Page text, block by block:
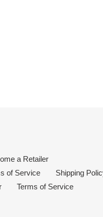
a Retailer
of Service
Shipping
Terms of Service